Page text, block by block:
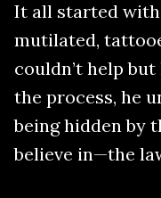
It all started
mutilated,
couldn’t help
the process, he
being hidden by
believe in—the